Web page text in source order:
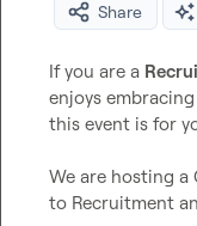
Share
If you are a
enjoys
this event is for
We are hosting a
to Recruitment